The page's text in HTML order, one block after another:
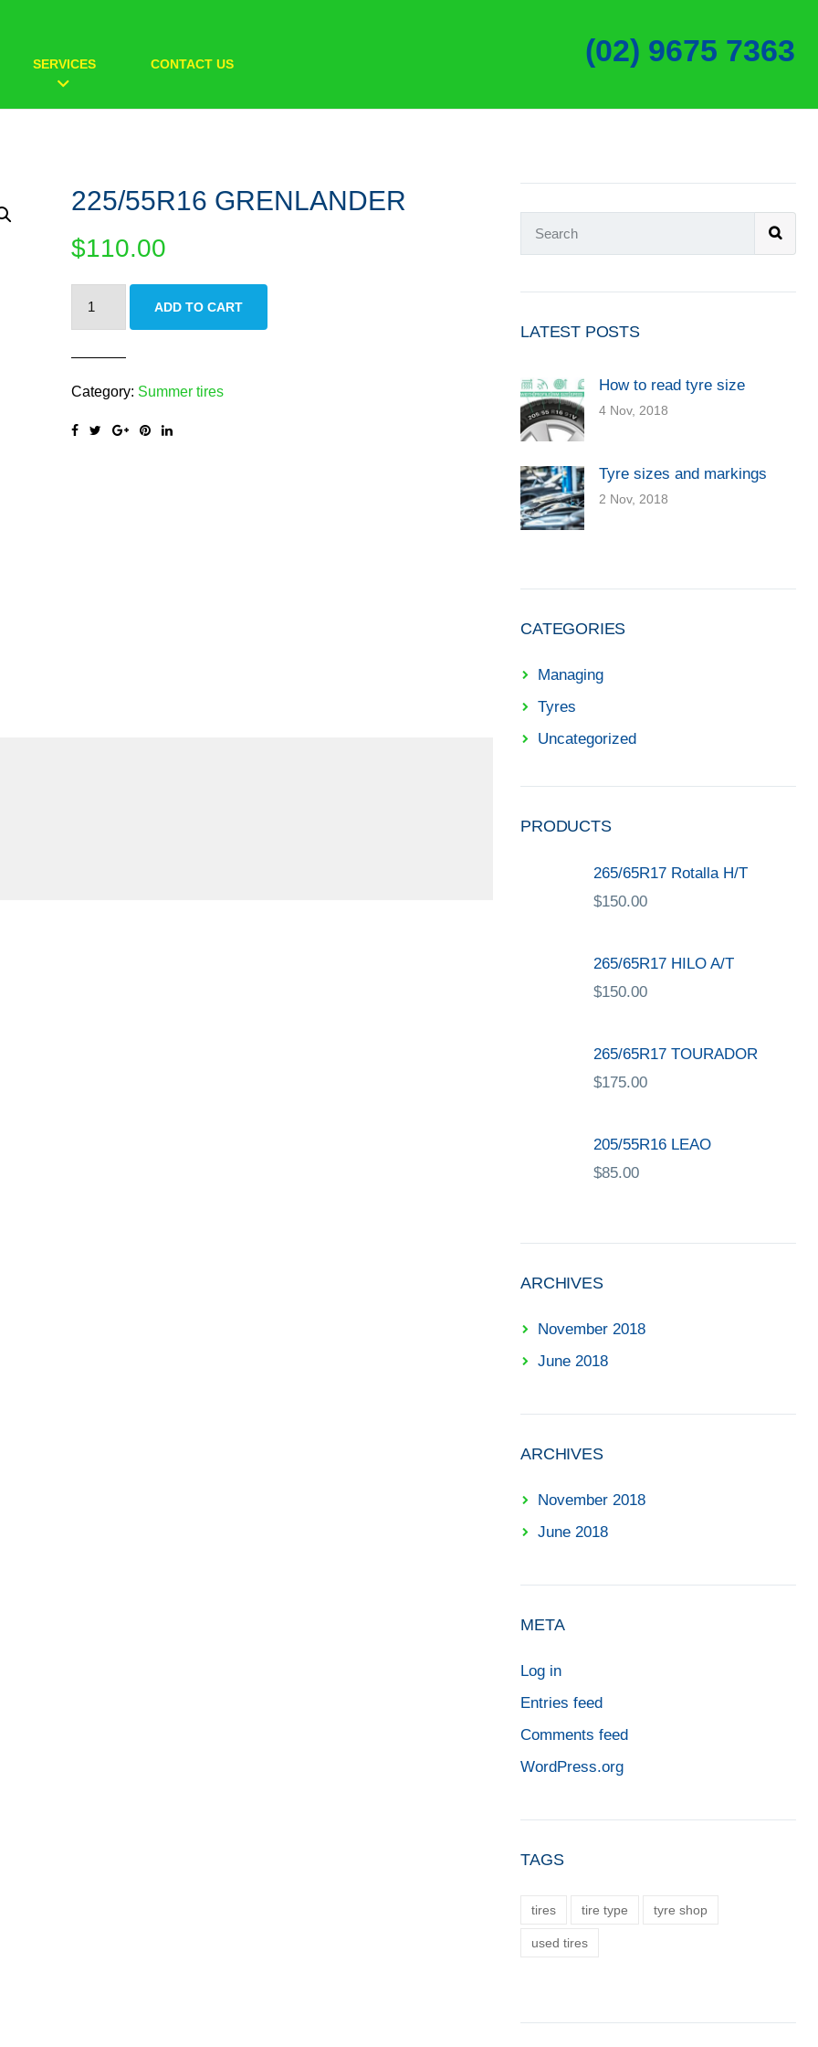
SERVICES CONTACT US (02) 9675 7363
225/55R16 GRENLANDER
$110.00
ADD TO CART
Category: Summer tires
LATEST POSTS
How to read tyre size
4 Nov, 2018
Tyre sizes and markings
2 Nov, 2018
CATEGORIES
Managing
Tyres
Uncategorized
PRODUCTS
265/65R17 Rotalla H/T
$150.00
265/65R17 HILO A/T
$150.00
265/65R17 TOURADOR
$175.00
205/55R16 LEAO
$85.00
ARCHIVES
November 2018
June 2018
ARCHIVES
November 2018
June 2018
META
Log in
Entries feed
Comments feed
WordPress.org
TAGS
tires tire type tyre shop
used tires